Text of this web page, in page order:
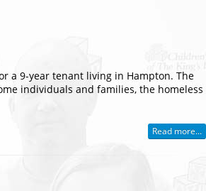
a 9-year tenant living in Hampton. The
individuals and families, the homeless
Read more...